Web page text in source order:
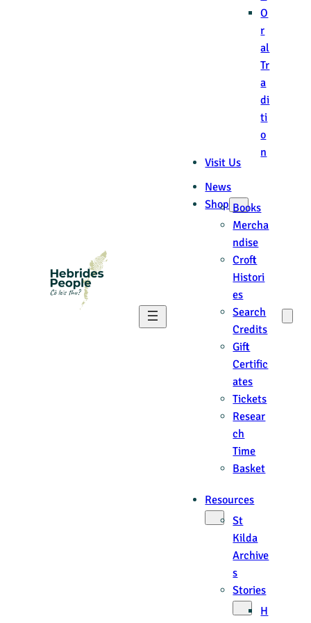
O
r
al
Tr
a
di
ti
o
n
Visit Us
News
Shop Books
Mercha
ndise
Croft
Histori
es
Search
Credits
Gift
Certific
ates
Tickets
Resear
ch
Time
Basket
Resources
St
Kilda
Archive
s
Stories
H